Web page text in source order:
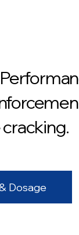
Dosage